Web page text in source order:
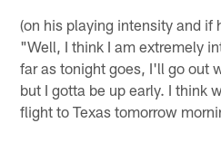
(on his playing intensity and if
"Well, I think I am extremely
far as tonight goes, I'll go out
but I gotta be up early. I think
flight to Texas tomorrow